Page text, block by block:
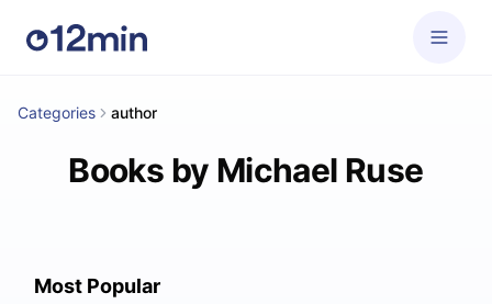
Categories author
Books by Michael Ruse
Most Popular